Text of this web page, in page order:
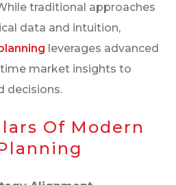
PLANNING CHECKLIST
FOR TOUGH
AND KPIS TO TRACK
traditional approaches
data and intuition,
leverages advanced
market insights to
decisions.
Of Modern